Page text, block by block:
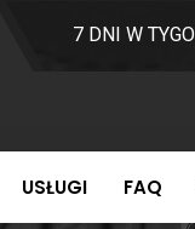
7 DNI W
USŁUGI FAQ